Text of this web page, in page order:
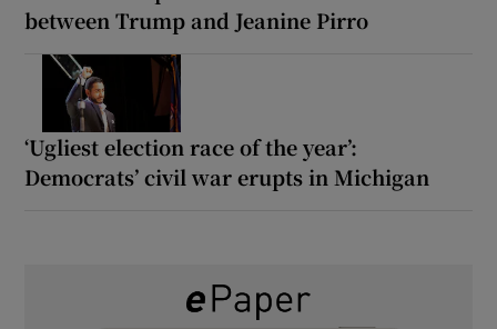
between Trump and Jeanine Pirro
‘Ugliest election race of the year’:
Democrats’ civil war erupts in Michigan